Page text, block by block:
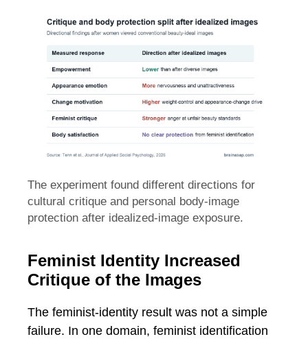
The experiment found different directions for
cultural critique and personal body-image
protection after idealized-image exposure.
Feminist Identity Increased
Critique of the Images
The feminist-identity result was not a simple
failure. In one domain, feminist identification